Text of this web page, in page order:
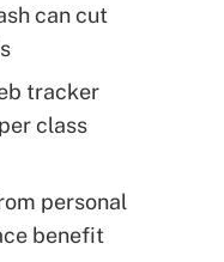
can cut
tracker
class
personal
benefit